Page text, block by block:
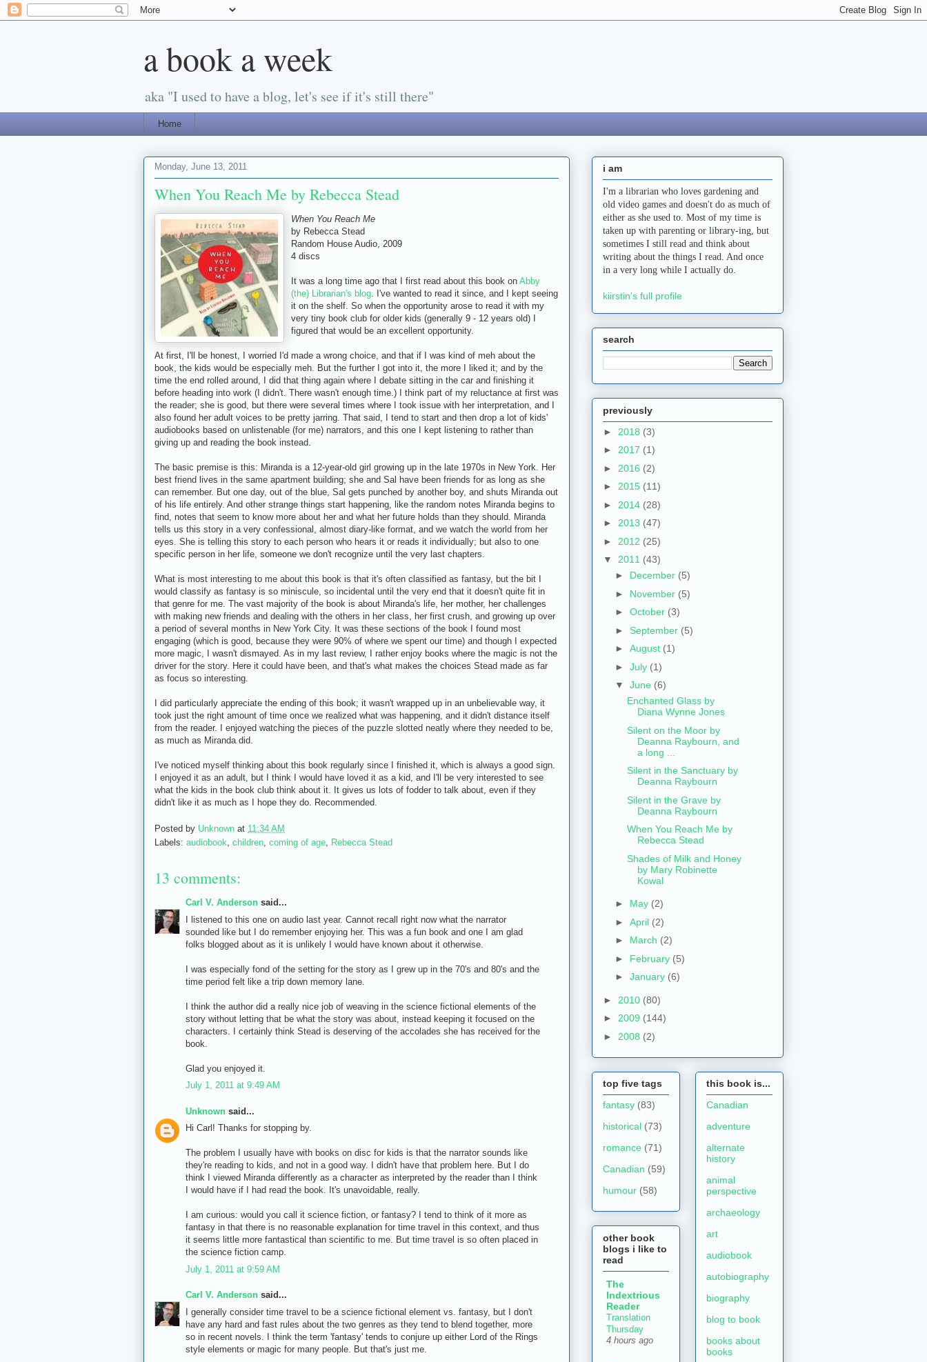
a book a week
aka "I used to have a blog, let's see if it's still there"
Home
Monday, June 13, 2011
When You Reach Me by Rebecca Stead
When You Reach Me
by Rebecca Stead
Random House Audio, 2009
4 discs
It was a long time ago that I first read about this book on Abby
(the) Librarian's blog . I've wanted to read it since, and I kept seeing
it on the shelf. So when the opportunity arose to read it with my
very tiny book club for older kids (generally 9 - 12 years old) I
figured that would be an excellent opportunity.
At first, I'll be honest, I worried I'd made a wrong choice, and that if I was kind of meh about the
book, the kids would be especially meh. But the further I got into it, the more I liked it; and by the
time the end rolled around, I did that thing again where I debate sitting in the car and finishing it
before heading into work (I didn't. There wasn't enough time.) I think part of my reluctance at first was
the reader; she is good, but there were several times where I took issue with her interpretation, and I
also found her adult voices to be pretty jarring. That said, I tend to start and then drop a lot of kids'
audiobooks based on unlistenable (for me) narrators, and this one I kept listening to rather than
giving up and reading the book instead.
The basic premise is this: Miranda is a 12-year-old girl growing up in the late 1970s in New York. Her
best friend lives in the same apartment building; she and Sal have been friends for as long as she
can remember. But one day, out of the blue, Sal gets punched by another boy, and shuts Miranda out
of his life entirely. And other strange things start happening, like the random notes Miranda begins to
find, notes that seem to know more about her and what her future holds than they should. Miranda
tells us this story in a very confessional, almost diary-like format, and we watch the world from her
eyes. She is telling this story to each person who hears it or reads it individually; but also to one
specific person in her life, someone we don't recognize until the very last chapters.
What is most interesting to me about this book is that it's often classified as fantasy, but the bit I
would classify as fantasy is so miniscule, so incidental until the very end that it doesn't quite fit in
that genre for me. The vast majority of the book is about Miranda's life, her mother, her challenges
with making new friends and dealing with the others in her class, her first crush, and growing up over
a period of several months in New York City. It was these sections of the book I found most
engaging (which is good, because they were 90% of where we spent our time) and though I expected
more magic, I wasn't dismayed. As in my last review, I rather enjoy books where the magic is not the
driver for the story. Here it could have been, and that's what makes the choices Stead made as far
as focus so interesting.
I did particularly appreciate the ending of this book; it wasn't wrapped up in an unbelievable way, it
took just the right amount of time once we realized what was happening, and it didn't distance itself
from the reader. I enjoyed watching the pieces of the puzzle slotted neatly where they needed to be,
as much as Miranda did.
I've noticed myself thinking about this book regularly since I finished it, which is always a good sign.
I enjoyed it as an adult, but I think I would have loved it as a kid, and I'll be very interested to see
what the kids in the book club think about it. It gives us lots of fodder to talk about, even if they
didn't like it as much as I hope they do. Recommended.
Posted by Unknown at 11:34 AM
Labels: audiobook, children, coming of age, Rebecca Stead
13 comments:
Carl V. Anderson said...
I listened to this one on audio last year. Cannot recall right now what the narrator
sounded like but I do remember enjoying her. This was a fun book and one I am glad
folks blogged about as it is unlikely I would have known about it otherwise.
I was especially fond of the setting for the story as I grew up in the 70's and 80's and the
time period felt like a trip down memory lane.
I think the author did a really nice job of weaving in the science fictional elements of the
story without letting that be what the story was about, instead keeping it focused on the
characters. I certainly think Stead is deserving of the accolades she has received for the
book.
Glad you enjoyed it.
July 1, 2011 at 9:49 AM
Unknown said...
Hi Carl! Thanks for stopping by.
The problem I usually have with books on disc for kids is that the narrator sounds like
they're reading to kids, and not in a good way. I didn't have that problem here. But I do
think I viewed Miranda differently as a character as interpreted by the reader than I think
I would have if I had read the book. It's unavoidable, really.
I am curious: would you call it science fiction, or fantasy? I tend to think of it more as
fantasy in that there is no reasonable explanation for time travel in this context, and thus
it seems little more fantastical than scientific to me. But time travel is so often placed in
the science fiction camp.
July 1, 2011 at 9:59 AM
Carl V. Anderson said...
I generally consider time travel to be a science fictional element vs. fantasy, but I don't
have any hard and fast rules about the two genres as they tend to blend together, more
so in recent novels. I think the term 'fantasy' tends to conjure up either Lord of the Rings
style elements or magic for many people. But that's just me.
i am
I'm a librarian who loves gardening and
old video games and doesn't do as much of
either as she used to. Most of my time is
taken up with parenting or library-ing, but
sometimes I still read and think about
writing about the things I read. And once
in a very long while I actually do.
kiirstin's full profile
search
previously
► 2018 (3)
► 2017 (1)
► 2016 (2)
► 2015 (11)
► 2014 (28)
► 2013 (47)
► 2012 (25)
▼ 2011 (43)
► December (5)
► November (5)
► October (3)
► September (5)
► August (1)
► July (1)
▼ June (6)
Enchanted Glass by
Diana Wynne Jones
Silent on the Moor by
Deanna Raybourn, and
a long ...
Silent in the Sanctuary by
Deanna Raybourn
Silent in the Grave by
Deanna Raybourn
When You Reach Me by
Rebecca Stead
Shades of Milk and Honey
by Mary Robinette
Kowal
► May (2)
► April (2)
► March (2)
► February (5)
► January (6)
► 2010 (80)
► 2009 (144)
► 2008 (2)
top five tags
fantasy (83)
historical (73)
romance (71)
Canadian (59)
humour (58)
other book
blogs i like to
read
The
Indextrious
Reader
Translation
Thursday
4 hours ago
this book is...
Canadian
adventure
alternate
history
animal
perspective
archaeology
art
audiobook
autobiography
biography
blog to book
books about
books